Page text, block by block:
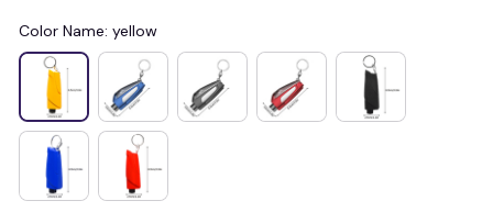
Color Name: yellow